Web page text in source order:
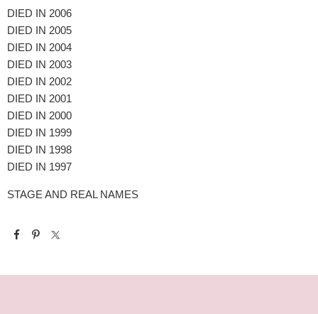
DIED IN 2006
DIED IN 2005
DIED IN 2004
DIED IN 2003
DIED IN 2002
DIED IN 2001
DIED IN 2000
DIED IN 1999
DIED IN 1998
DIED IN 1997
STAGE AND REAL NAMES